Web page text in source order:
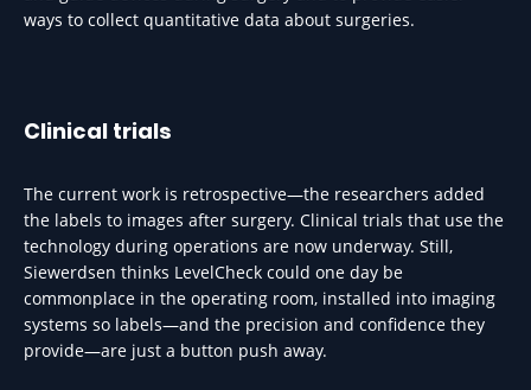
ways to collect quantitative data about surgeries.
Clinical trials
The current work is retrospective—the researchers added
the labels to images after surgery. Clinical trials that use the
technology during operations are now underway. Still,
Siewerdsen thinks LevelCheck could one day be
commonplace in the operating room, installed into imaging
systems so labels—and the precision and confidence they
provide—are just a button push away.